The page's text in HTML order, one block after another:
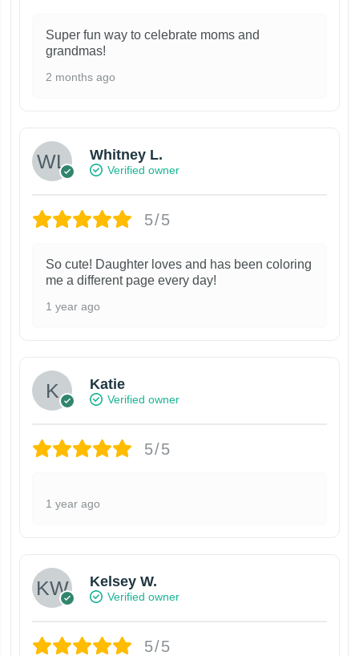
Super fun way to celebrate moms and
grandmas!
2 months ago
Whitney L.
Verified owner
5/5
So cute! Daughter loves and has been coloring
me a different page every day!
1 year ago
Katie
Verified owner
5/5
1 year ago
Kelsey W.
Verified owner
5/5